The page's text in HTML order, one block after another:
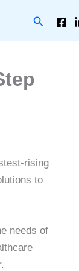
Search
rising
to
needs of